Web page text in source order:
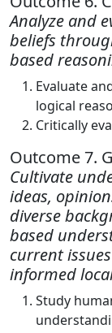
Analyze and
beliefs
based
Evaluate
logical
Critically
Outcome 7.
Cultivate
ideas,
diverse
based
current
informed
Study